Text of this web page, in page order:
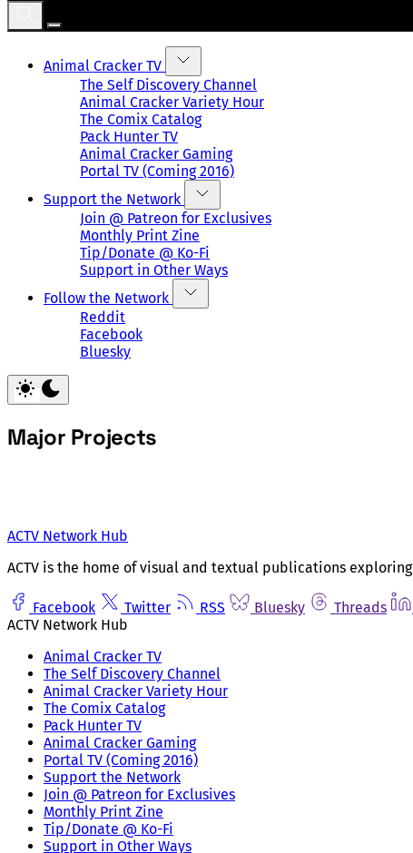
Animal Cracker TV
The Self Discovery Channel
Animal Cracker Variety Hour
The Comix Catalog
Pack Hunter TV
Animal Cracker Gaming
Portal TV (Coming 2016)
Support the Network
Join @ Patreon for Exclusives
Monthly Print Zine
Tip/Donate @ Ko-Fi
Support in Other Ways
Follow the Network
Reddit
Facebook
Bluesky
Major Projects
ACTV Network Hub
ACTV is the home of visual and textual publications
Facebook Twitter RSS Bluesky Threads
ACTV Network Hub
Animal Cracker TV
The Self Discovery Channel
Animal Cracker Variety Hour
The Comix Catalog
Pack Hunter TV
Animal Cracker Gaming
Portal TV (Coming 2016)
Support the Network
Join @ Patreon for Exclusives
Monthly Print Zine
Tip/Donate @ Ko-Fi
Support in Other Ways